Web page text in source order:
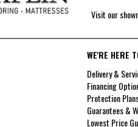
Visit our
WE'RE HERE
Delivery &
Financing
Protection
Guarantees &
Lowest Price